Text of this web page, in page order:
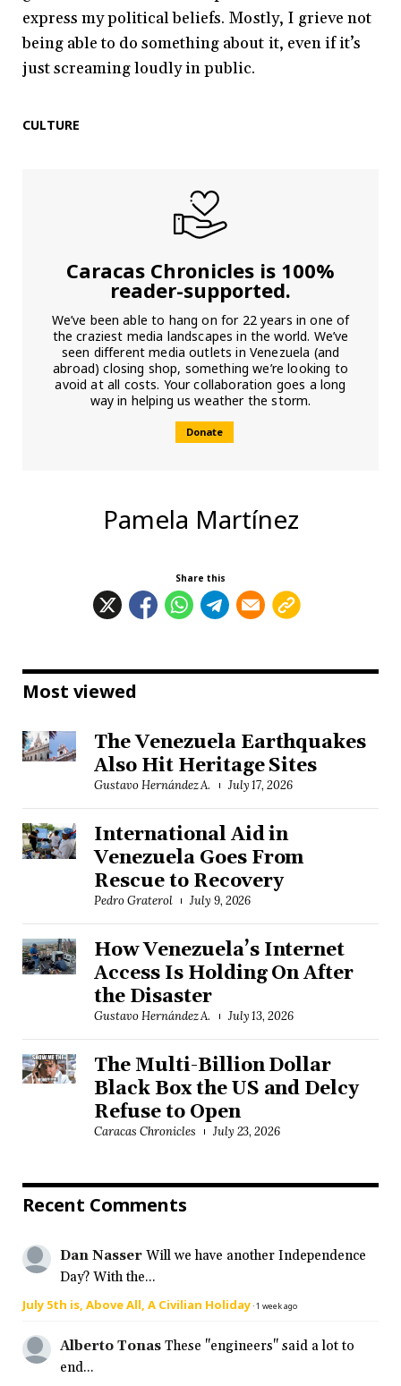
express my political beliefs. Mostly, I grieve not
being able to do something about it, even if it’s
just screaming loudly in public.
CULTURE
Caracas Chronicles is 100%
reader-supported.
We’ve been able to hang on for 22 years in one of
the craziest media landscapes in the world. We’ve
seen different media outlets in Venezuela (and
abroad) closing shop, something we’re looking to
avoid at all costs. Your collaboration goes a long
way in helping us weather the storm.
Donate
Pamela Martínez
Share this
Most viewed
The Venezuela Earthquakes
Also Hit Heritage Sites
Gustavo Hernández A. July 17, 2026
International Aid in
Venezuela Goes From
Rescue to Recovery
Pedro Graterol July 9, 2026
How Venezuela’s Internet
Access Is Holding On After
the Disaster
Gustavo Hernández A. July 13, 2026
The Multi-Billion Dollar
Black Box the US and Delcy
Refuse to Open
Caracas Chronicles July 23, 2026
Recent Comments
Dan Nasser Will we have another Independence
Day? With the...
July 5th is, Above All, A Civilian Holiday·1 week ago
Alberto Tonas These "engineers" said a lot to
end...